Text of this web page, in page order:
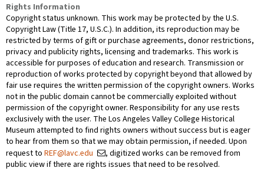
Rights Information
Copyright status unknown. This work may be protected by the U.S.
Copyright Law (Title 17, U.S.C.). In addition, its reproduction may be
restricted by terms of gift or purchase agreements, donor restrictions,
privacy and publicity rights, licensing and trademarks. This work is
accessible for purposes of education and research. Transmission or
reproduction of works protected by copyright beyond that allowed by
fair use requires the written permission of the copyright owners. Works
not in the public domain cannot be commercially exploited without
permission of the copyright owner. Responsibility for any use rests
exclusively with the user. The Los Angeles Valley College Historical
Museum attempted to find rights owners without success but is eager
to hear from them so that we may obtain permission, if needed. Upon
request to REF@lavc.edu
, digitized works can be removed from
public view if there are rights issues that need to be resolved.